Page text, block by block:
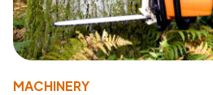
MACHINERY